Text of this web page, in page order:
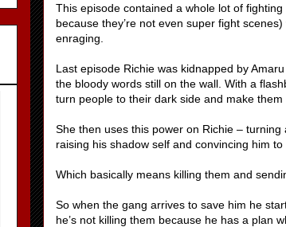
This episode contained a whole lot of fighting
because they’re not even super fight
enraging.
Last episode Richie was kidnapped by
the bloody words still on the wall. With a
turn people to their dark side and make
She then uses this power on Richie –
raising his shadow self and convincing him
Which basically means killing them and
So when the gang arrives to save him he
he’s not killing them because he has a plan